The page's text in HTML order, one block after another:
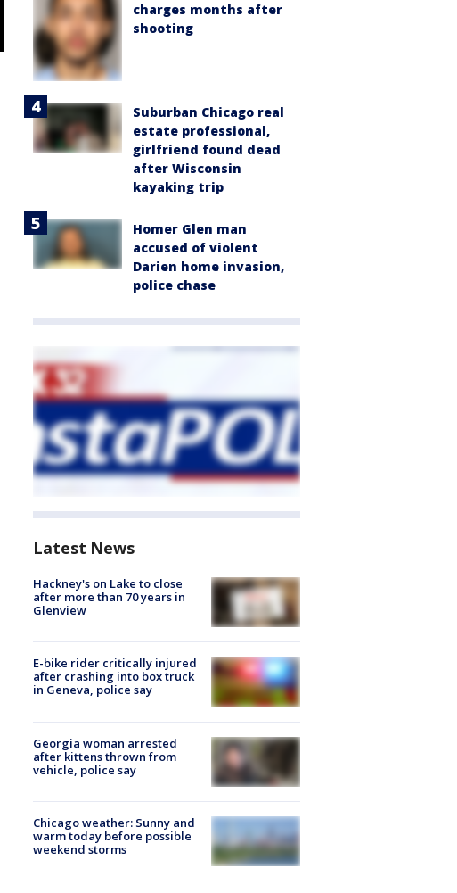
charges months after
shooting
Suburban Chicago real
estate professional,
girlfriend found dead
after Wisconsin
kayaking trip
Homer Glen man
accused of violent
Darien home invasion,
police chase
Latest News
Hackney's on Lake to close
after more than 70 years in
Glenview
E-bike rider critically injured
after crashing into box truck
in Geneva, police say
Georgia woman arrested
after kittens thrown from
vehicle, police say
Chicago weather: Sunny and
warm today before possible
weekend storms